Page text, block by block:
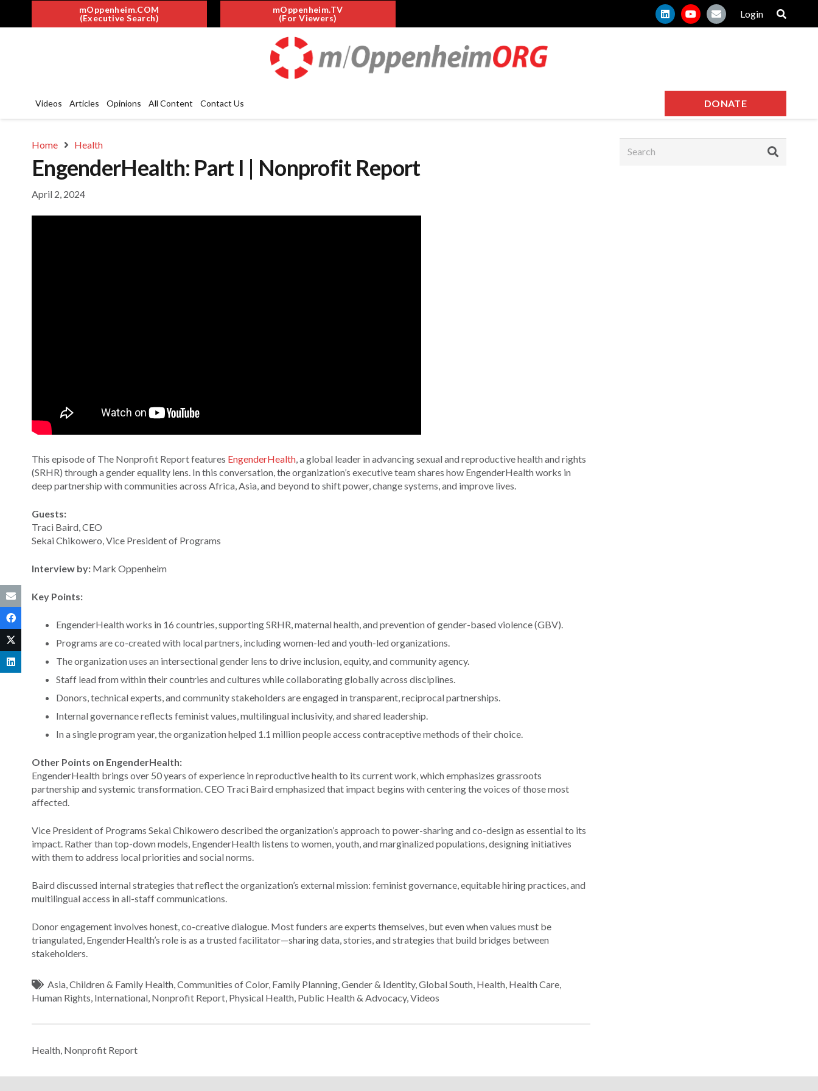
mOppenheim.COM
(Executive Search)
mOppenheim.TV
(For Viewers)
Login
Videos Articles Opinions All Content Contact Us DONATE
Home Health
EngenderHealth: Part I | Nonprofit Report
April 2, 2024
This episode of The Nonprofit Report features EngenderHealth , a global leader in advancing sexual and reproductive health and rights
(SRHR) through a gender equality lens. In this conversation, the organization’s executive team shares how EngenderHealth works in
deep partnership with communities across Africa, Asia, and beyond to shift power, change systems, and improve lives.
Guests:
Traci Baird, CEO
Sekai Chikowero, Vice President of Programs
Interview by: Mark Oppenheim
Key Points:
EngenderHealth works in 16 countries, supporting SRHR, maternal health, and prevention of gender-based violence (GBV).
Programs are co-created with local partners, including women-led and youth-led organizations.
The organization uses an intersectional gender lens to drive inclusion, equity, and community agency.
Staff lead from within their countries and cultures while collaborating globally across disciplines.
Donors, technical experts, and community stakeholders are engaged in transparent, reciprocal partnerships.
Internal governance reflects feminist values, multilingual inclusivity, and shared leadership.
In a single program year, the organization helped 1.1 million people access contraceptive methods of their choice.
Other Points on EngenderHealth:
EngenderHealth brings over 50 years of experience in reproductive health to its current work, which emphasizes grassroots
partnership and systemic transformation. CEO Traci Baird emphasized that impact begins with centering the voices of those most
affected.
Vice President of Programs Sekai Chikowero described the organization’s approach to power-sharing and co-design as essential to its
impact. Rather than top-down models, EngenderHealth listens to women, youth, and marginalized populations, designing initiatives
with them to address local priorities and social norms.
Baird discussed internal strategies that reflect the organization’s external mission: feminist governance, equitable hiring practices, and
multilingual access in all-staff communications.
Donor engagement involves honest, co-creative dialogue. Most funders are experts themselves, but even when values must be
triangulated, EngenderHealth’s role is as a trusted facilitator—sharing data, stories, and strategies that build bridges between
stakeholders.
Asia ,Children & Family Health ,Communities of Color, Family Planning ,Gender & Identity,Global South Health Health Care
Human Rights International Nonprofit Report Physical Health Public Health & Advocacy, Videos
Health Nonprofit Report